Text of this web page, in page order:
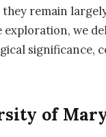
they remain
exploration, we
significance,
of